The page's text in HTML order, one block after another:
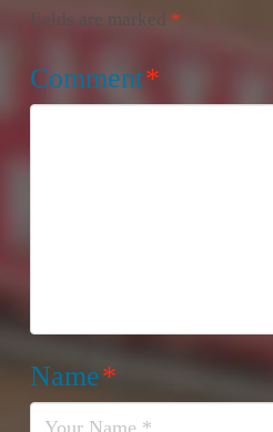
fields are marked *
Comment*
Name*